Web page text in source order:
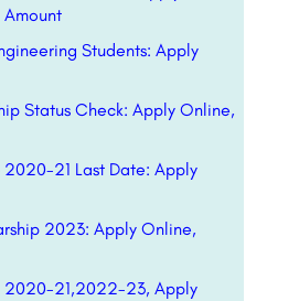
Students: Apply
Status Check: Apply Online,
2020-21 Last Date: Apply
2023: Apply Online,
2020-21,2022-23, Apply